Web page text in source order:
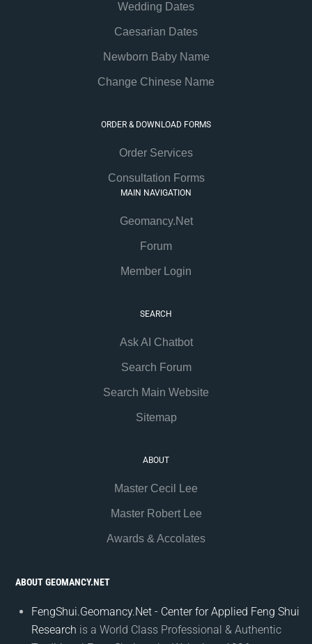
Wedding Dates
Caesarian Dates
Newborn Baby Name
Change Chinese Name
ORDER & DOWNLOAD FORMS
Order Services
Consultation Forms
MAIN NAVIGATION
Geomancy.Net
Forum
Member Login
SEARCH
Ask AI Chatbot
Search Forum
Search Main Website
Sitemap
ABOUT
Master Cecil Lee
Master Robert Lee
Awards & Accolates
ABOUT GEOMANCY.NET
FengShui.Geomancy.Net - Center for Applied Feng Shui
Research is a World Class Professional & Authentic